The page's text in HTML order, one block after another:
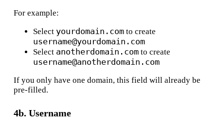
For example:
Select yourdomain.com to create
username@yourdomain.com
Select anotherdomain.com to create
username@anotherdomain.com
If you only have one domain, this field will already be
pre-filled.
4b. Username